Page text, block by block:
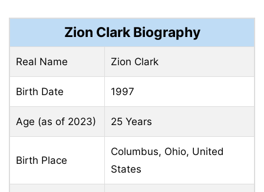
Zion Clark Biography
Real Name Zion Clark
Birth Date 1997
Age (as of 2023) 25 Years
Birth Place
Columbus, Ohio, United
States